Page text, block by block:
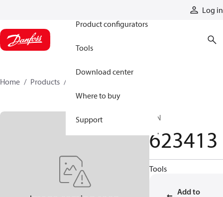
Log in
Product configurators
Tools
Download center
Where to buy
Support
Home Products
PIN
623413
Tools
Add to